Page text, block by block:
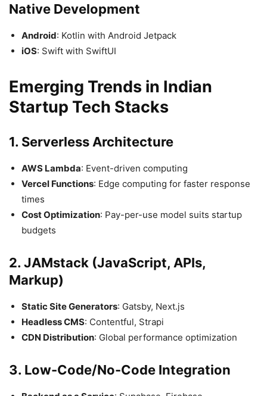
Native Development
Android: Kotlin with Android Jetpack
iOS: Swift with SwiftUI
Emerging Trends in Indian
Startup Tech Stacks
1. Serverless Architecture
AWS Lambda: Event-driven computing
Vercel Functions: Edge computing for faster response
times
Cost Optimization: Pay-per-use model suits startup
budgets
2. JAMstack (JavaScript, APIs,
Markup)
Static Site Generators: Gatsby, Next.js
Headless CMS: Contentful, Strapi
CDN Distribution: Global performance optimization
3. Low-Code/No-Code Integration